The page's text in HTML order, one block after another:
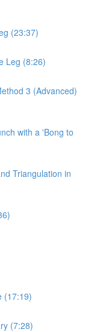
(23:37)
Leg (8:26)
3 (Advanced)
with a 'Bong to
Triangulation in
(17:19)
(7:28)